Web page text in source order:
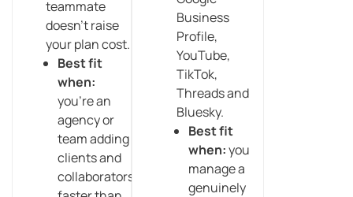
teammate
doesn’t raise
your plan cost.
Best fit
when:
you’re an
agency or
team adding
clients and
collaborators
Business
Profile,
YouTube,
TikTok,
Threads and
Bluesky.
Best fit
when:you
manage a
genuinely